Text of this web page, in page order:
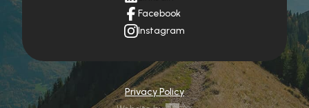
Facebook
Instagram
Privacy Policy